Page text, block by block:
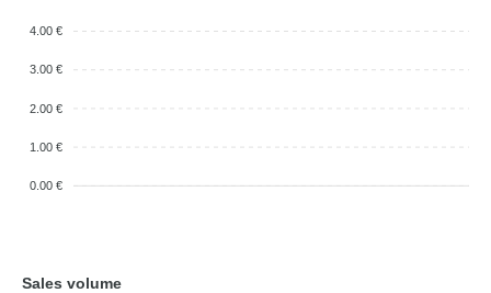
4.00 €
3.00 €
2.00 €
1.00 €
0.00 €
Sales volume